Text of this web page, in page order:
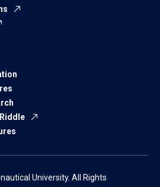
University. All Rights